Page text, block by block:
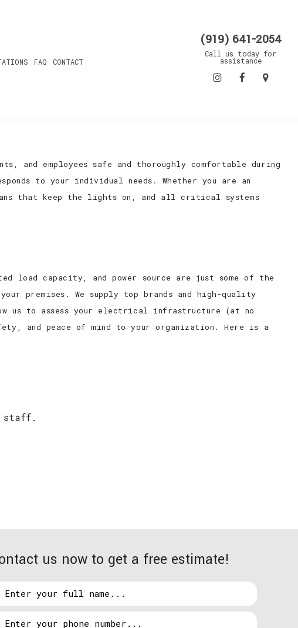
FAQ CONTACT
(919) 641-2054
Call us today for
assistance
and employees safe and thoroughly comfortable during
to your individual needs. Whether you are an
that keep the lights on, and all critical systems
load capacity, and power source are just some of the
premises. We supply top brands and high-quality
us to assess your electrical infrastructure (at no
and peace of mind to your organization. Here is a
staff.
down, and it’s dark. What’s going to happen
is on the rise. Without functioning
out what has caused the outage, or how long it will
suffers the loss of a total stop production.
us now to get a free estimate!